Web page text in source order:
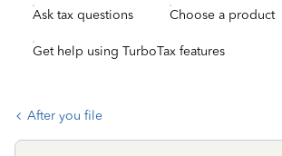
Ask tax questions Choose a product
Get help using TurboTax features
After you file